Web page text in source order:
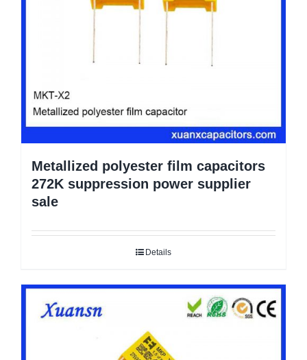
Metallized polyester film capacitors
272K suppression power supplier
sale
Details